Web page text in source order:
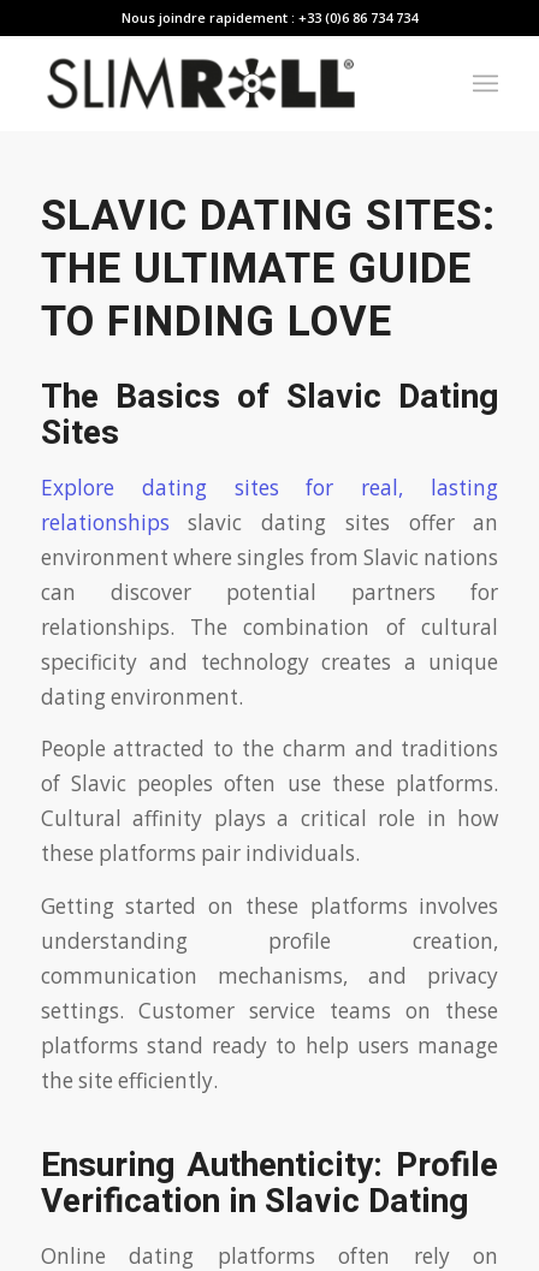
Nous joindre rapidement : +33 (0)6 86 734 734
SLAVIC DATING SITES:
THE ULTIMATE GUIDE
TO FINDING LOVE
The Basics of Slavic Dating
Sites
Explore dating sites for real, lasting
relationships slavic dating sites offer an
environment where singles from Slavic nations
can discover potential partners for
relationships. The combination of cultural
specificity and technology creates a unique
dating environment.
People attracted to the charm and traditions
of Slavic peoples often use these platforms.
Cultural affinity plays a critical role in how
these platforms pair individuals.
Getting started on these platforms involves
understanding profile creation,
communication mechanisms, and privacy
settings. Customer service teams on these
platforms stand ready to help users manage
the site efficiently.
Ensuring Authenticity: Profile
Verification in Slavic Dating
Online dating platforms often rely on